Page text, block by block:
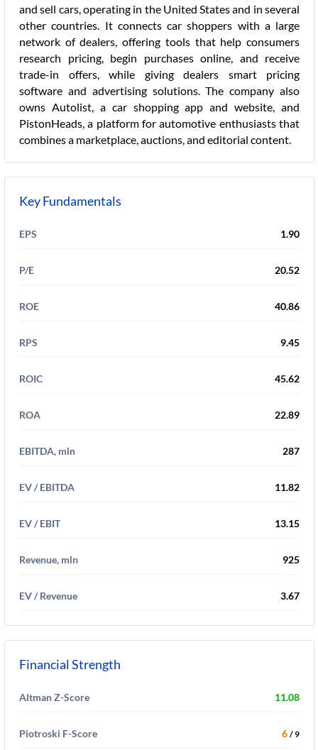
and sell cars, operating in the United States and in several
other countries. It connects car shoppers with a large
network of dealers, offering tools that help consumers
research pricing, begin purchases online, and receive
trade-in offers, while giving dealers smart pricing
software and advertising solutions. The company also
owns Autolist, a car shopping app and website, and
PistonHeads, a platform for automotive enthusiasts that
combines a marketplace, auctions, and editorial content.
Key Fundamentals
EPS 1.90
P/E 20.52
ROE 40.86
RPS 9.45
ROIC 45.62
ROA 22.89
EBITDA, mln 287
EV / EBITDA 11.82
EV / EBIT 13.15
Revenue, mln 925
EV / Revenue 3.67
Financial Strength
Altman Z-Score 11.08
Piotroski F-Score 6 / 9